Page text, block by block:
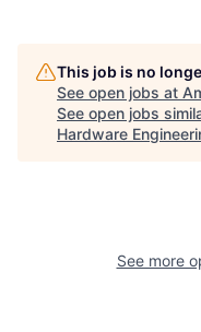
This job is no
See open jobs at
See open jobs
Hardware
See more